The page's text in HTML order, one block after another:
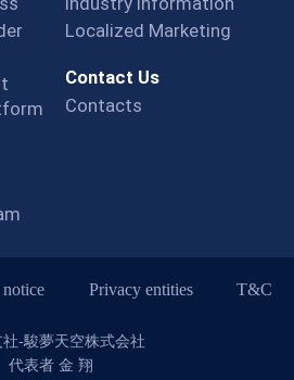
Localized Marketing
Contact Us
Contacts
Privacy entities T&C
社-駿夢天空株式会社
代表者 金 翔